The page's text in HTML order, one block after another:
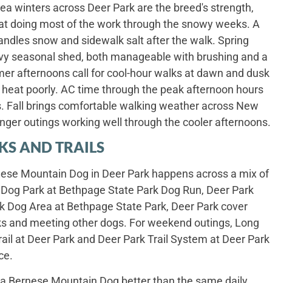
winters across Deer Park are the breed's strength,
doing most of the work through the snowy weeks. A
snow and sidewalk salt after the walk. Spring
seasonal shed, both manageable with brushing and a
afternoons call for cool-hour walks at dawn and dusk
poorly. AC time through the peak afternoon hours
Fall brings comfortable walking weather across New
outings working well through the cooler afternoons.
AND TRAILS
Mountain Dog in Deer Park happens across a mix of
Park at Bethpage State Park Dog Run, Deer Park
Dog Area at Bethpage State Park, Deer Park cover
and meeting other dogs. For weekend outings, Long
at Deer Park and Deer Park Trail System at Deer Park